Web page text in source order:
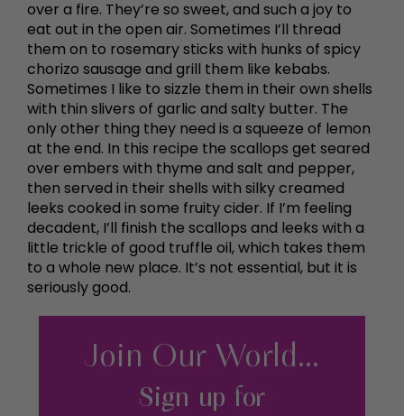
over a fire. They’re so sweet, and such a joy to
eat out in the open air. Sometimes I’ll thread
them on to rosemary sticks with hunks of spicy
chorizo sausage and grill them like kebabs.
Sometimes I like to sizzle them in their own shells
with thin slivers of garlic and salty butter. The
only other thing they need is a squeeze of lemon
at the end. In this recipe the scallops get seared
over embers with thyme and salt and pepper,
then served in their shells with silky creamed
leeks cooked in some fruity cider. If I’m feeling
decadent, I’ll finish the scallops and leeks with a
little trickle of good truffle oil, which takes them
to a whole new place. It’s not essential, but it is
seriously good.